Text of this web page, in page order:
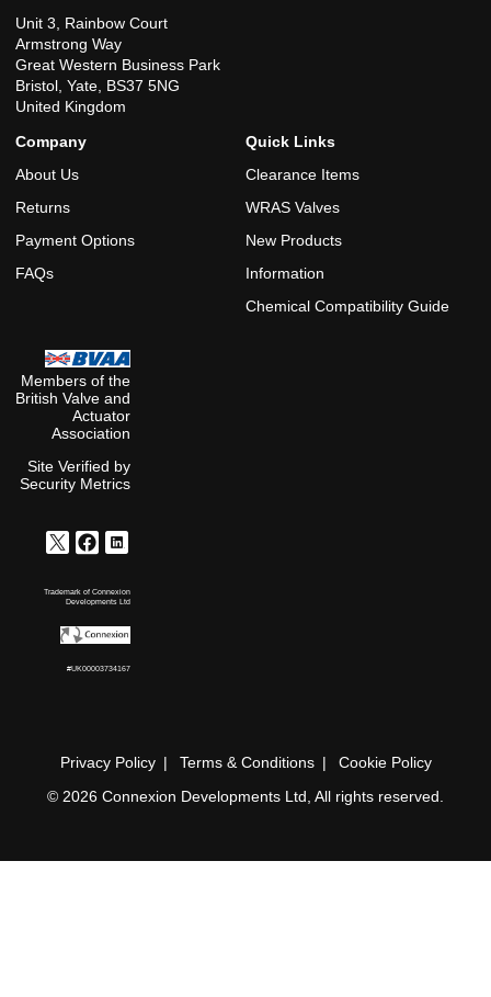
Unit 3, Rainbow Court
Armstrong Way
Great Western Business Park
Bristol, Yate, BS37 5NG
United Kingdom
Company
About Us
Returns
Payment Options
FAQs
Quick Links
Clearance Items
WRAS Valves
New Products
Information
Chemical Compatibility Guide
Members of the
British Valve and
Actuator
Association
Site Verified by
Security Metrics
Trademark of Connexion
Developments Ltd
#UK00003734167
Privacy Policy Terms & Conditions
Cookie Policy
© 2026 Connexion Developments Ltd, All rights reserved.